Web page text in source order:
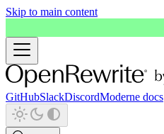
Skip to main content
GitHubSlackDiscordModerne docs